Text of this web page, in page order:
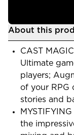
About this
CAST
Ultimate
players;
of your RPG
stories and
the